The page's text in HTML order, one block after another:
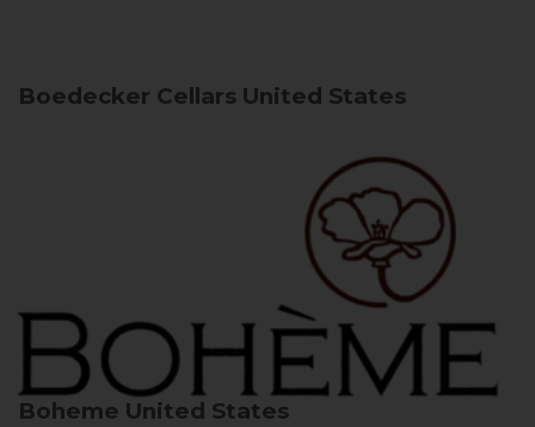
Boedecker Cellars United States
Boheme United States